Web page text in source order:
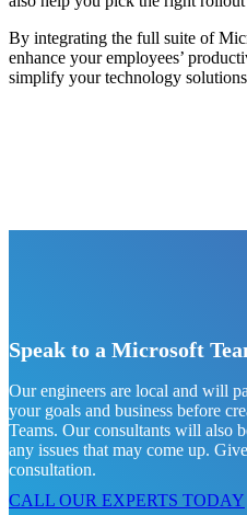
By integrating the full suite of
enhance your employees’
simplify your technology
Speak to a Microsoft
Our engineers are local and will
your goals and business before
Teams. Our consultants will also
any issues that may come up.
consultation.
CALL OUR EXPERTS TODAY